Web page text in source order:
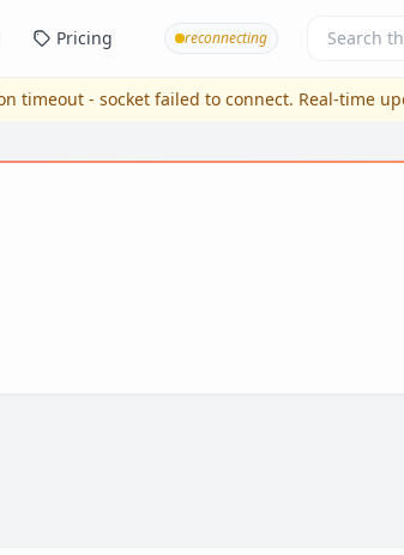
Pricing reconnecting
timeout - socket failed to connect. Real-time